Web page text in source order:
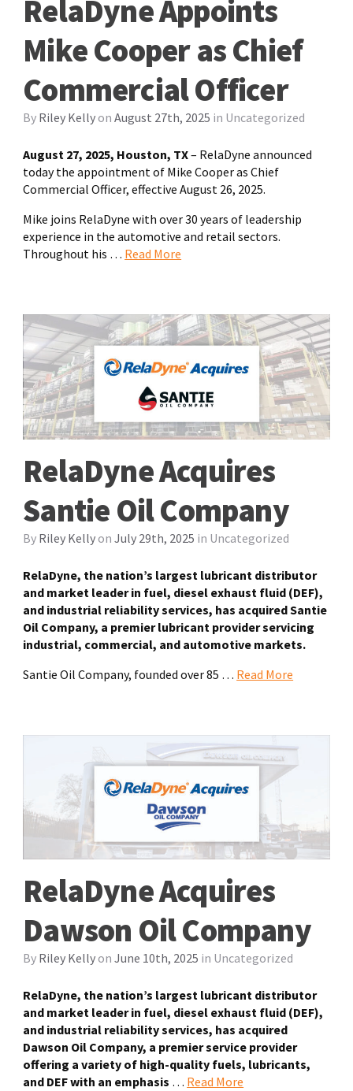
RelaDyne Appoints
Mike Cooper as Chief
Commercial Officer
By Riley Kelly onAugust 27th, 2025 in Uncategorized
August 27, 2025, Houston, TX– RelaDyne announced
today the appointment of Mike Cooper as Chief
Commercial Officer, effective August 26, 2025.
Mike joins RelaDyne with over 30 years of leadership
experience in the automotive and retail sectors.
Throughout his … Read More
RelaDyne Acquires
Santie Oil Company
By Riley Kelly onJuly 29th, 2025 in Uncategorized
RelaDyne, the nation’s largest lubricant distributor
and market leader in fuel, diesel exhaust fluid (DEF),
and industrial reliability services, has acquired Santie
Oil Company, a premier lubricant provider servicing
industrial, commercial, and automotive markets.
Santie Oil Company, founded over 85 … Read More
RelaDyne Acquires
Dawson Oil Company
By Riley Kelly onJune 10th, 2025 in Uncategorized
RelaDyne, the nation’s largest lubricant distributor
and market leader in fuel, diesel exhaust fluid (DEF),
and industrial reliability services, has acquired
Dawson Oil Company, a premier service provider
offering a variety of high-quality fuels, lubricants,
and DEF with an emphasis … Read More